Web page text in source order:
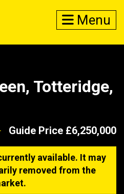
Menu
Totteridge,
Guide Price £6,250,000
available. It may
removed from the